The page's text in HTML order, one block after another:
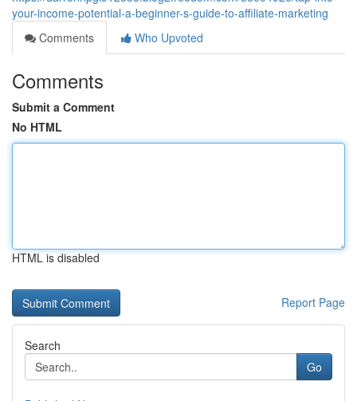
your-income-potential-a-beginner-s-guide-to-affiliate-marketing
Comments
Who Upvoted
Comments
Submit a Comment
No HTML
HTML is disabled
Report Page
Search
Go